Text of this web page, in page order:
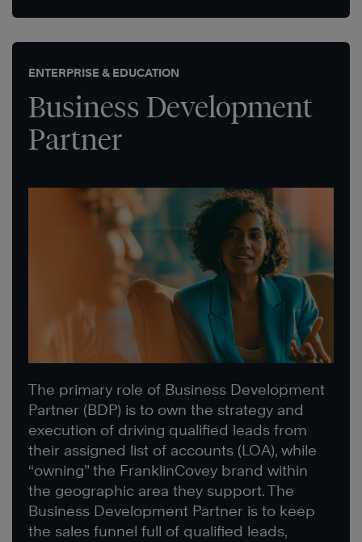
ENTERPRISE & EDUCATION
Business Development
Partner
The primary role of Business Development
Partner (BDP) is to own the strategy and
execution of driving qualified leads from
their assigned list of accounts (LOA), while
“owning” the FranklinCovey brand within
the geographic area they support. The
Business Development Partner is to keep
the sales funnel full of qualified leads,